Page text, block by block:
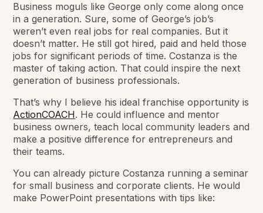
Business moguls like George only come along once
in a generation. Sure, some of George’s job’s
weren’t even real jobs for real companies. But it
doesn’t matter. He still got hired, paid and held those
jobs for significant periods of time. Costanza is the
master of taking action. That could inspire the next
generation of business professionals.
That’s why I believe his ideal franchise opportunity is
ActionCOACH. He could influence and mentor
business owners, teach local community leaders and
make a positive difference for entrepreneurs and
their teams.
You can already picture Costanza running a seminar
for small business and corporate clients. He would
make PowerPoint presentations with tips like: